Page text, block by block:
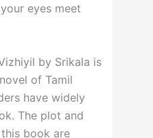
eyes meet
by Srikala is
of Tamil
have widely
The plot and
book are